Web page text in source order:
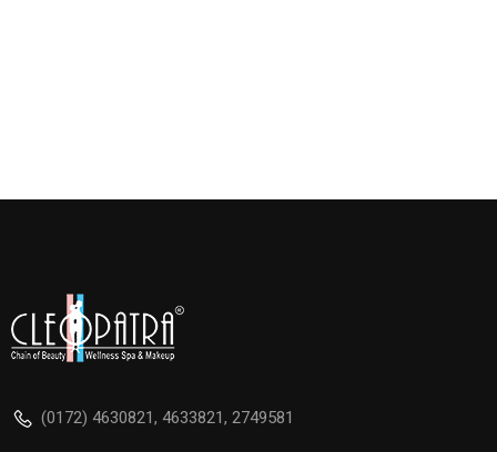
(0172) 4630821, 4633821, 2749581